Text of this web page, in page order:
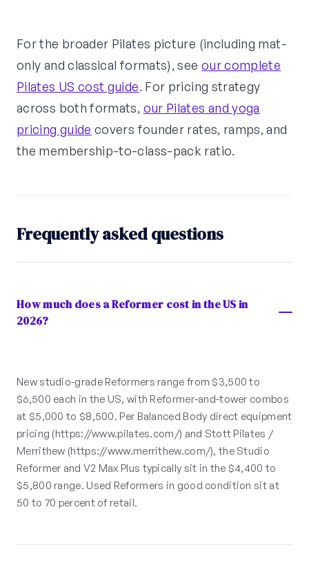
For the broader Pilates picture (including mat-
only and classical formats), see our complete
Pilates US cost guide. For pricing strategy
across both formats, our Pilates and yoga
pricing guide covers founder rates, ramps, and
the membership-to-class-pack ratio.
Frequently asked questions
How much does a Reformer cost in the US in
2026?
New studio-grade Reformers range from $3,500 to
$6,500 each in the US, with Reformer-and-tower combos
at $5,000 to $8,500. Per Balanced Body direct equipment
pricing (https://www.pilates.com/) and Stott Pilates /
Merrithew (https://www.merrithew.com/), the Studio
Reformer and V2 Max Plus typically sit in the $4,400 to
$5,800 range. Used Reformers in good condition sit at
50 to 70 percent of retail.